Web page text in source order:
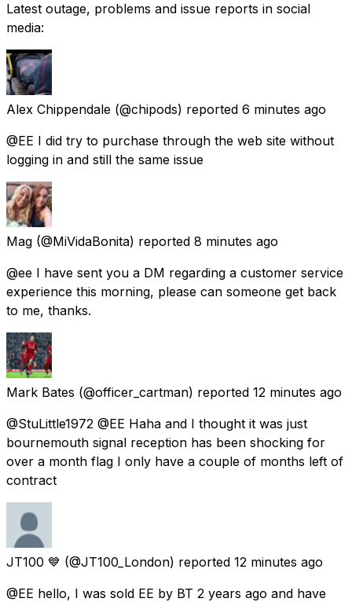
Latest outage, problems and issue reports in social
media:
Alex Chippendale (@chipods) reported 6 minutes ago
@EE I did try to purchase through the web site without
logging in and still the same issue
Mag (@MiVidaBonita) reported 8 minutes ago
@ee I have sent you a DM regarding a customer service
experience this morning, please can someone get back
to me, thanks.
Mark Bates (@officer_cartman) reported 12 minutes ago
@StuLittle1972 @EE Haha and I thought it was just
bournemouth signal reception has been shocking for
over a month flag I only have a couple of months left of
contract
JT100 💙 (@JT100_London) reported 12 minutes ago
@EE hello, I was sold EE by BT 2 years ago and have